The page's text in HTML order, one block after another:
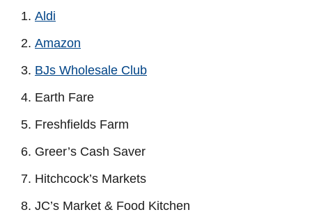
Aldi
Amazon
BJs Wholesale Club
Earth Fare
Freshfields Farm
Greer’s Cash Saver
Hitchcock’s Markets
JC’s Market & Food Kitchen